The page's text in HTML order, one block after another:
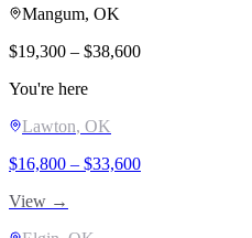
Mangum, OK
$19,300 – $38,600
You're here
Lawton, OK
$16,800 – $33,600
View →